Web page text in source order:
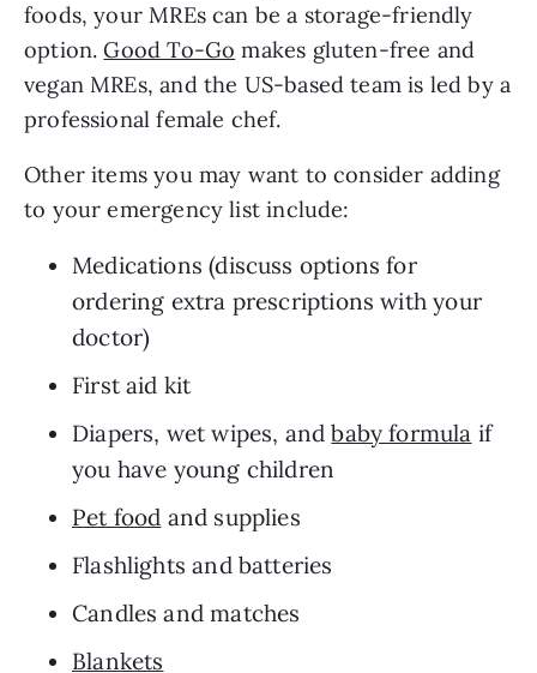
foods, your MREs can be a storage-friendly
option. Good To-Go makes gluten-free and
vegan MREs, and the US-based team is led by a
professional female chef.
Other items you may want to consider adding
to your emergency list include:
Medications (discuss options for
ordering extra prescriptions with your
doctor)
First aid kit
Diapers, wet wipes, and baby formula if
you have young children
Pet food and supplies
Flashlights and batteries
Candles and matches
Blankets